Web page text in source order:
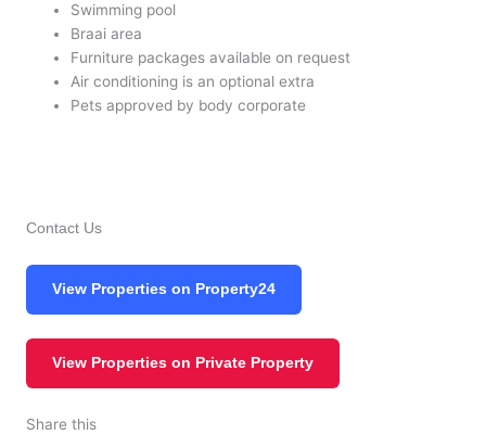
Swimming pool
Braai area
Furniture packages available on request
Air conditioning is an optional extra
Pets approved by body corporate
Contact Us
View Properties on Property24
View Properties on Private Property
Share this